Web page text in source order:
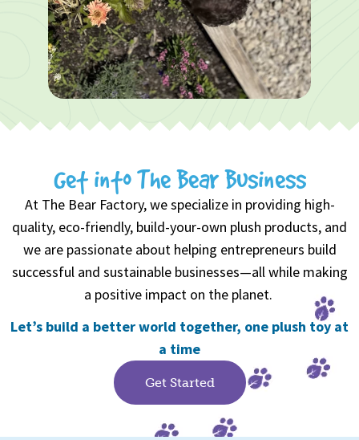
Get into The Bear Business
At The Bear Factory, we specialize in providing high-
quality, eco-friendly, build-your-own plush products, and
we are passionate about helping entrepreneurs build
successful and sustainable businesses—all while making
a positive impact on the planet.
Let’s build a better world together, one plush toy at
a time
Get Started